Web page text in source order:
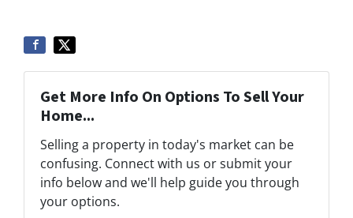
Get More Info On Options To Sell Your
Home...
Selling a property in today's market can be
confusing. Connect with us or submit your
info below and we'll help guide you through
your options.